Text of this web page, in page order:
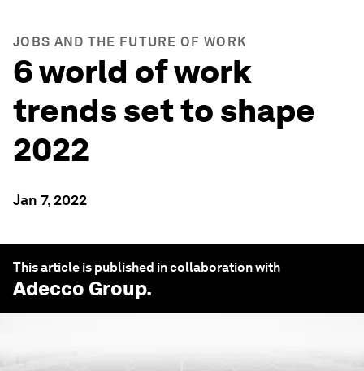
JOBS AND THE FUTURE OF WORK
6 world of work
trends set to shape
2022
Jan 7, 2022
This article is published in collaboration with
Adecco Group.